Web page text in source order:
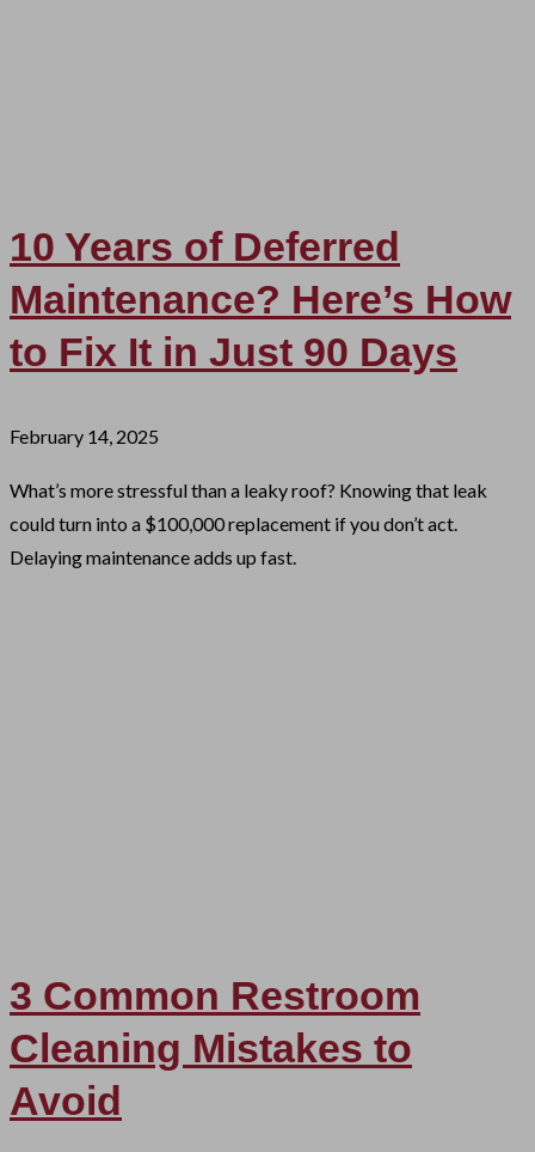
10 Years of Deferred
Maintenance? Here’s How
to Fix It in Just 90 Days
February 14, 2025
What’s more stressful than a leaky roof? Knowing that leak
could turn into a $100,000 replacement if you don’t act.
Delaying maintenance adds up fast.
3 Common Restroom
Cleaning Mistakes to
Avoid